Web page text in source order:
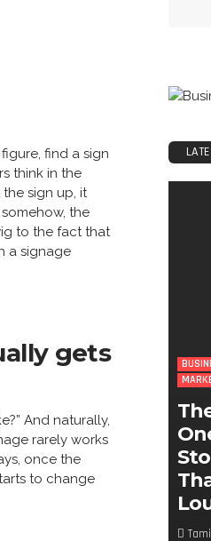
find a sign
think in the
sign up, it
the
to the fact that
a signage
gets
And naturally,
rarely works
once the
to change